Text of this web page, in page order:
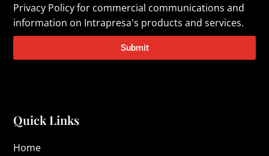
Privacy Policyfor commercial communications and
information on Intrapresa's products and services.
Submit
Quick Links
Home